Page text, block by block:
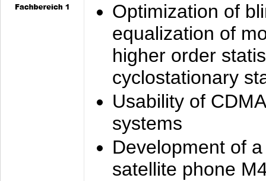
Optimization of
equalization of
higher order
cyclostationary
Usability of
systems
Development of
satellite phone